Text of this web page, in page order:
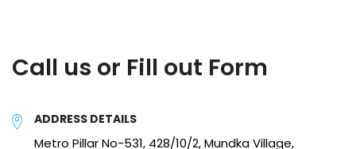
Call us or Fill out Form
ADDRESS DETAILS
Metro Pillar No-531, 428/10/2, Mundka Village,